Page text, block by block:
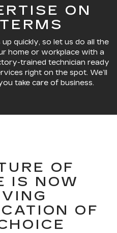
ON
quickly, so let us do all the
home or workplace with a
trained technician ready
right on the spot. We’ll
take care of business.
OF
IS NOW
OF